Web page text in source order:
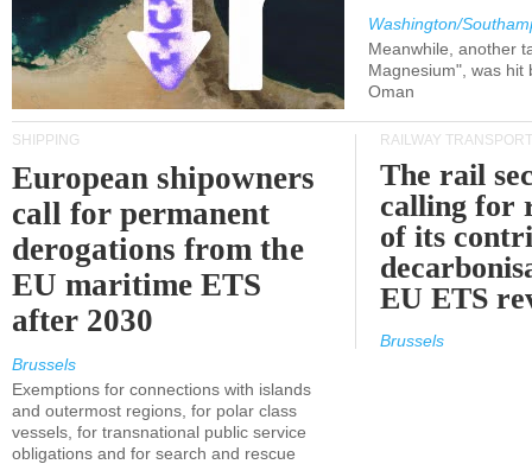
Washington/
Meanwhile, another
Magnesium", was hit
Oman
SHIPPING
European shipowners
call for permanent
derogations from the
EU maritime ETS
after 2030
Brussels
Exemptions for connections with islands
and outermost regions, for polar class
vessels, for transnational public service
obligations and for search and rescue
RAILWAY TRANSPORT
The rail
calling for
of its
EU ETS
Brussels